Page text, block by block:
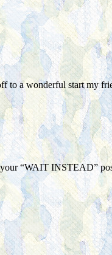
to a wonderful start my
“WAIT INSTEAD”